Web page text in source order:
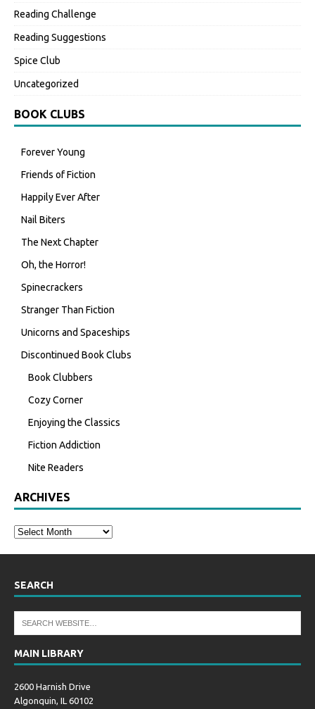
Reading Challenge
Reading Suggestions
Spice Club
Uncategorized
BOOK CLUBS
Forever Young
Friends of Fiction
Happily Ever After
Nail Biters
The Next Chapter
Oh, the Horror!
Spinecrackers
Stranger Than Fiction
Unicorns and Spaceships
Discontinued Book Clubs
Book Clubbers
Cozy Corner
Enjoying the Classics
Fiction Addiction
Nite Readers
ARCHIVES
SEARCH
MAIN LIBRARY
2600 Harnish Drive
Algonquin, IL 60102